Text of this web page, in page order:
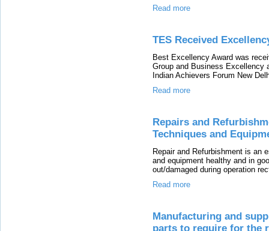
Read more
TES Received
Best Excellency Award was
Group and Business Excellency
Indian Achievers Forum New
Read more
Repairs and
Techniques and
Repair and Refurbishment is an
and equipment healthy and in
out/damaged during operation
Read more
Manufacturing and
parts to require for the